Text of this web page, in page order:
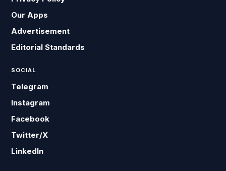
Our Apps
Advertisement
Editorial Standards
SOCIAL
Telegram
Instagram
Facebook
Twitter/X
LinkedIn